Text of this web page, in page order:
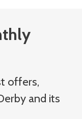
offers,
and its